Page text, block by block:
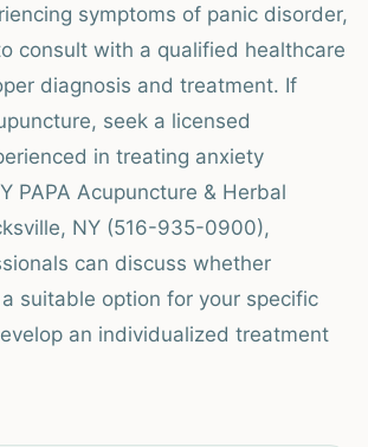
symptoms of panic disorder,
consult with a qualified healthcare
diagnosis and treatment. If
seek a licensed
in treating anxiety
PAPA Acupuncture & Herbal
NY (516-935-0900),
can discuss whether
suitable option for your specific
an individualized treatment